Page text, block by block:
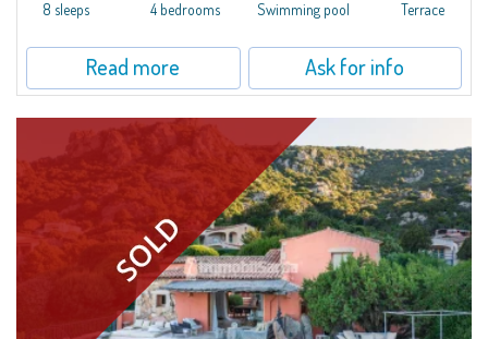
offer...
8 sleeps 4 bedrooms Swimming pool Terrace
Read more Ask for info